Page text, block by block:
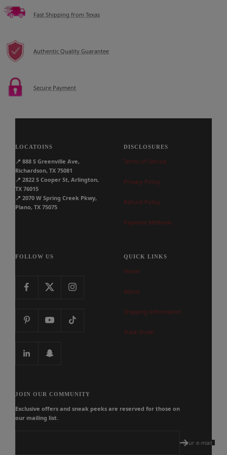
Fast Shipping from Texas
Authentic Quality Guarantee
Secure Payment
LOCATOINS
📍 888 S Greenville Ave,
Richardson, TX 75081
📍 2822 S Cooper St, Arlington,
TX 76015
📍 2070 W Spring Creek Pkwy,
Plano, TX 75075
DISCLOSURES
Terms of Service
Privacy Policy
Refund Policy
Payment Methods
FOLLOW US QUICK LINKS
Home
About
Shipping Information
Track Order
JOIN OUR COMMUNITY
Exclusive offers and sneak peeks are reserved for those on
our mailing list.
Your e-mail